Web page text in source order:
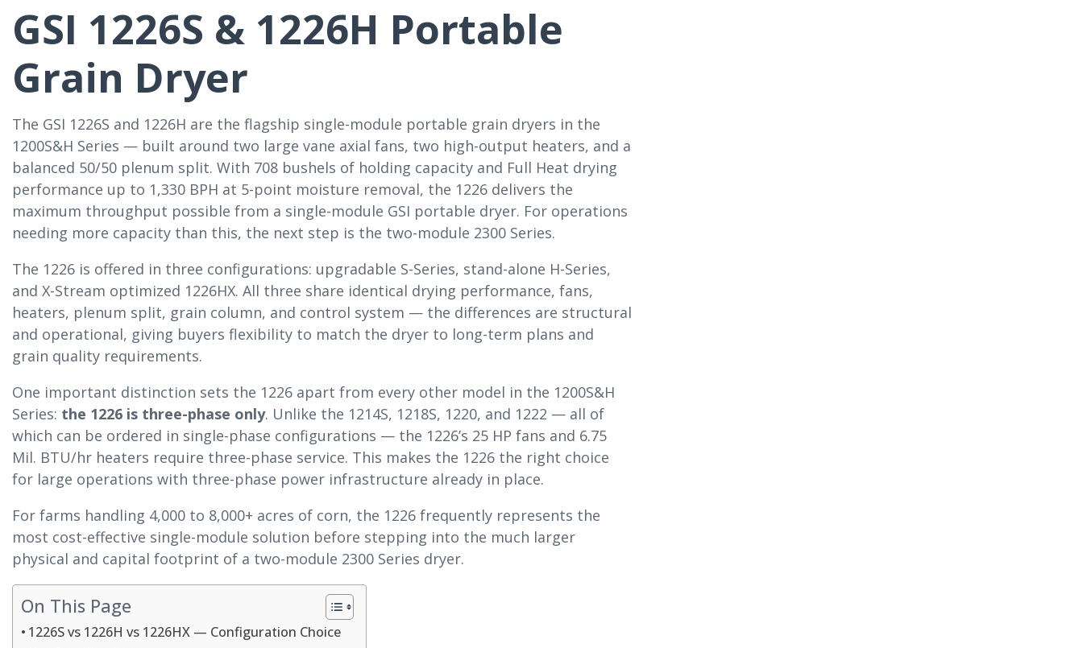
GSI 1226S & 1226H Portable
Grain Dryer
The GSI 1226S and 1226H are the flagship single-module portable grain dryers in the
1200S&H Series — built around two large vane axial fans, two high-output heaters, and a
balanced 50/50 plenum split. With 708 bushels of holding capacity and Full Heat drying
performance up to 1,330 BPH at 5-point moisture removal, the 1226 delivers the
maximum throughput possible from a single-module GSI portable dryer. For operations
needing more capacity than this, the next step is the two-module 2300 Series.
The 1226 is offered in three configurations: upgradable S-Series, stand-alone H-Series,
and X-Stream optimized 1226HX. All three share identical drying performance, fans,
heaters, plenum split, grain column, and control system — the differences are structural
and operational, giving buyers flexibility to match the dryer to long-term plans and
grain quality requirements.
One important distinction sets the 1226 apart from every other model in the 1200S&H
Series: the 1226 is three-phase only. Unlike the 1214S, 1218S, 1220, and 1222 — all of
which can be ordered in single-phase configurations — the 1226’s 25 HP fans and 6.75
Mil. BTU/hr heaters require three-phase service. This makes the 1226 the right choice
for large operations with three-phase power infrastructure already in place.
For farms handling 4,000 to 8,000+ acres of corn, the 1226 frequently represents the
most cost-effective single-module solution before stepping into the much larger
physical and capital footprint of a two-module 2300 Series dryer.
On This Page
1226S vs 1226H vs 1226HX — Configuration Choice